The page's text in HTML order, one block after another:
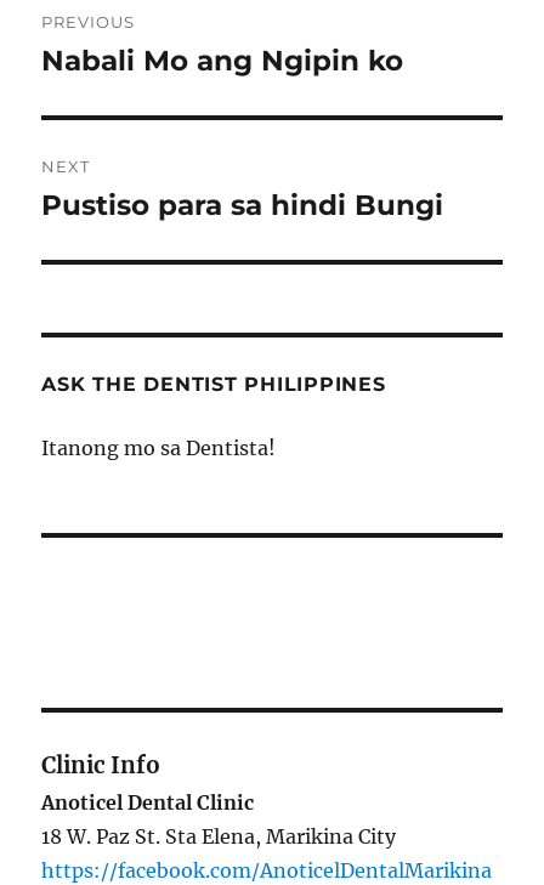
navigation
PREVIOUS
Previous
Nabali Mo ang Ngipin ko
NEXT
Next
Pustiso para sa hindi Bungi
ASK THE DENTIST PHILIPPINES
Itanong mo sa Dentista!
Clinic Info
Anoticel Dental Clinic
18 W. Paz St. Sta Elena, Marikina City
https://facebook.com/AnoticelDentalMarikina